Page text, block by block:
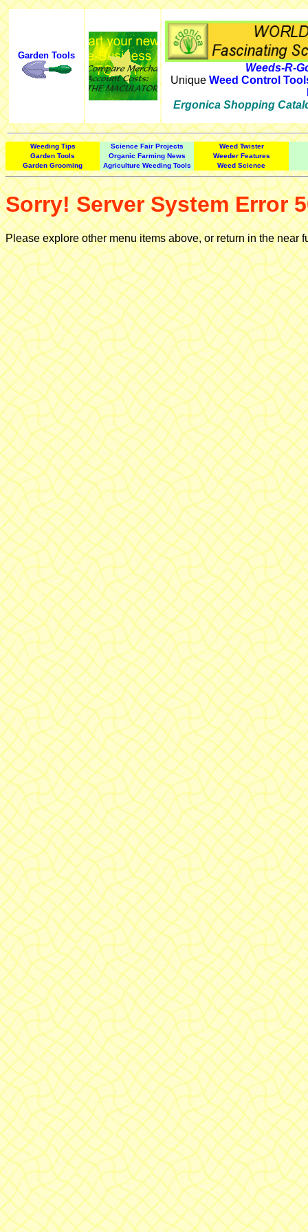
Garden Tools
Weeds-R-
Unique Weed Control
Ergonica Shopping
Weeding Tips Science Fair Projects
Weed Twister
Garden Tools
Organic Farming News
Weeder Features
Garden Grooming
Agriculture Weeding Tools Weed Science
Sorry! Server System Error
Please explore other menu items above, or return in the near